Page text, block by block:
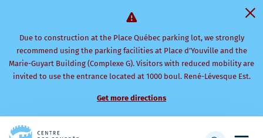
Due to construction at the Place Québec parking lot, we strongly
recommend using the parking facilities at Place d’Youville and the
Marie-Guyart Building (Complexe G). Visitors with reduced mobility are
invited to use the entrance located at 1000 boul. René-Lévesque Est.
Get more directions